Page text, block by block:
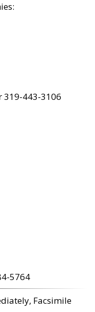
319-443-3106
5764
Facsimile